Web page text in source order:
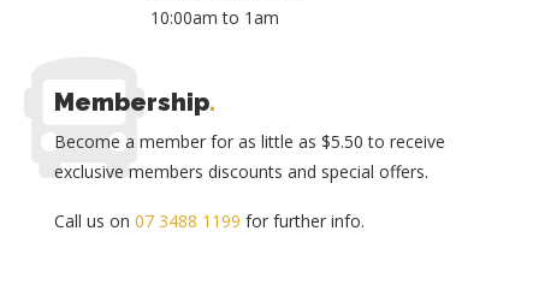
10:00am to 1am
Membership.
Become a member for as little as $5.50 to receive
exclusive members discounts and special offers.
Call us on 07 3488 1199 for further info.